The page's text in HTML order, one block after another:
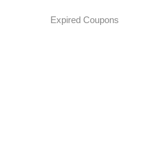
Expired Coupons